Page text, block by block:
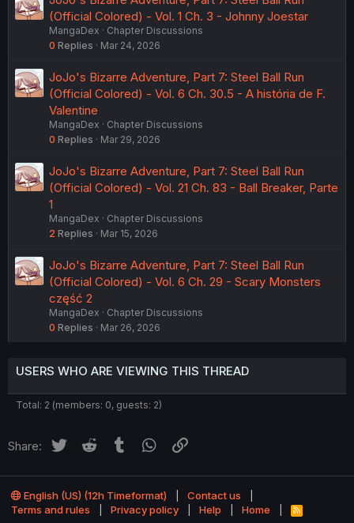
(Official Colored) - Vol. 1 Ch. 3 - Johnny Joestar
MangaDex
Chapter Discussions
0 Replies Mar 24, 2026
JoJo's Bizarre Adventure, Part 7: Steel Ball Run
(Official Colored) - Vol. 6 Ch. 30.5 - A história de F.
Valentine
MangaDex
Chapter Discussions
0 Replies Mar 29, 2026
JoJo's Bizarre Adventure, Part 7: Steel Ball Run
(Official Colored) - Vol. 21 Ch. 83 - Ball Breaker, Parte
1
MangaDex
Chapter Discussions
2 Replies Mar 15, 2026
JoJo's Bizarre Adventure, Part 7: Steel Ball Run
(Official Colored) - Vol. 6 Ch. 29 - Scary Monsters
część 2
MangaDex
Chapter Discussions
0 Replies Mar 26, 2026
USERS WHO ARE VIEWING THIS THREAD
Total: 2 (members: 0, guests: 2)
Share: Twitter Reddit Tumblr WhatsApp
English (US) (12h Timeformat)
Contact us
Terms and rules
Privacy policy Help Home
R
S